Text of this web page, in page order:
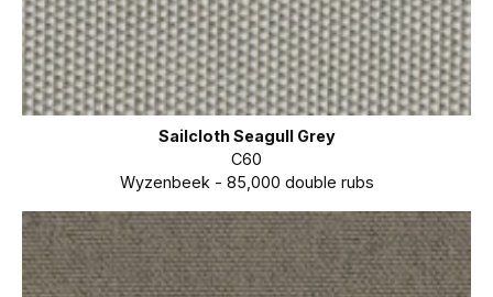
Sailcloth Seagull Grey
C60
Wyzenbeek - 85,000 double rubs